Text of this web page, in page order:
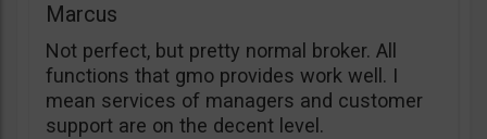
Marcus
Not perfect, but pretty normal broker. All
functions that gmo provides work well. I
mean services of managers and customer
support are on the decent level.